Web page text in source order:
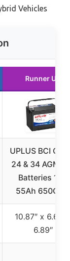
Vehicles
Runner Up
UPLUS BCI
24 & 34 AGM
Batteries 12V
55Ah 650CCA
10.87″ x 6.61″
6.89″